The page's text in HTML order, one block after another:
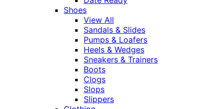
Shoes
View All
Sandals & Slides
Pumps & Loafers
Heels & Wedges
Sneakers & Trainers
Boots
Clogs
Slops
Slippers